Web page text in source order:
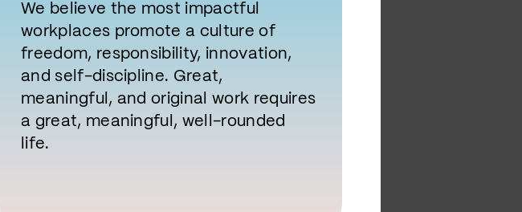
We believe the most impactful
workplaces promote a culture of
freedom, responsibility, innovation,
and self-discipline. Great,
meaningful, and original work requires
a great, meaningful, well-rounded
life.